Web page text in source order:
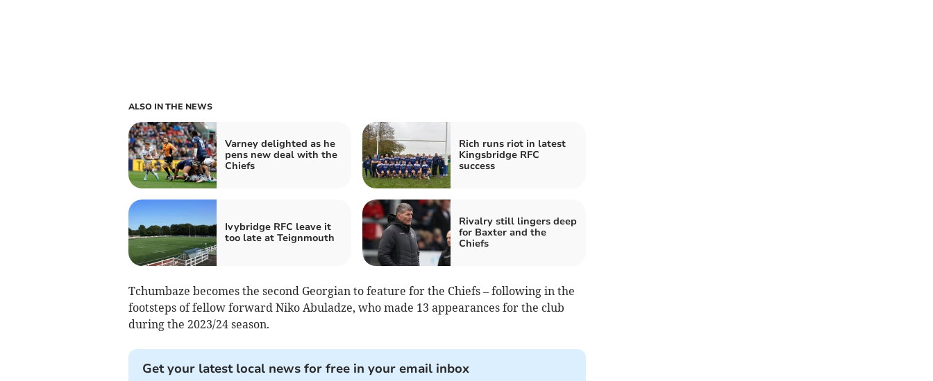
ALSO IN THE NEWS
Varney delighted as he
pens new deal with the
Chiefs
Rich runs riot in latest
Kingsbridge RFC
success
Ivybridge RFC leave it
too late at Teignmouth
Rivalry still lingers deep
for Baxter and the
Chiefs
Tchumbaze becomes the second Georgian to feature for the Chiefs – following in the
footsteps of fellow forward Niko Abuladze, who made 13 appearances for the club
during the 2023/24 season.
Get your latest local news for free in your email inbox